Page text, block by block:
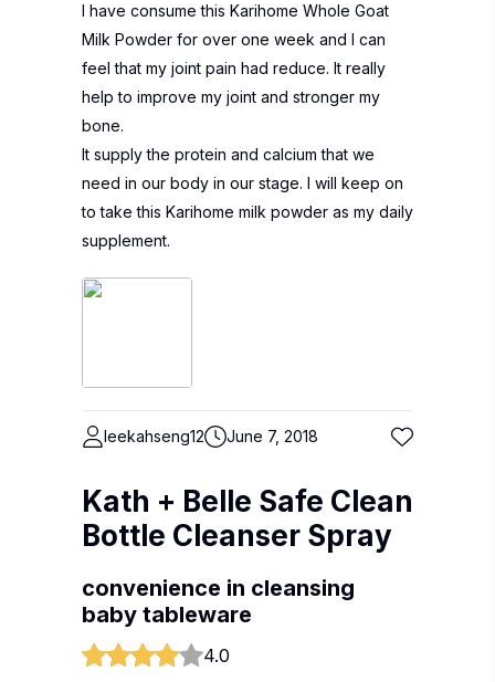
I have consume this Karihome Whole Goat
Milk Powder for over one week and I can
feel that my joint pain had reduce. It really
help to improve my joint and stronger my
bone.
It supply the protein and calcium that we
need in our body in our stage. I will keep on
to take this Karihome milk powder as my daily
supplement.
leekahseng12 June 7, 2018
Kath + Belle Safe Clean
Bottle Cleanser Spray
convenience in cleansing
baby tableware
4.0